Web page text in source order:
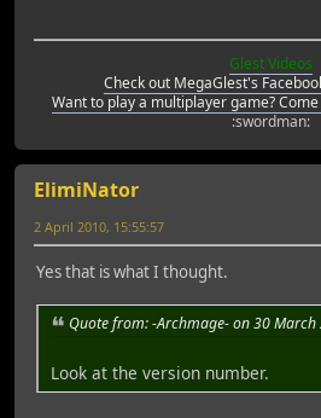
Glest Videos
Check out MegaGlest's
Want to play a multiplayer game?
:swordman:
ElimiNator
2 April 2010, 15:55:57
Yes that is what I thought.
Quote from: -Archmage- on 30 March
Look at the version number.